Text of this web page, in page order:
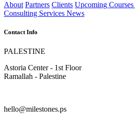
About Partners Clients Upcoming Courses
Consulting Services News
Contact Info
PALESTINE
Astoria Center - 1st Floor
Ramallah - Palestine
hello@milestones.ps